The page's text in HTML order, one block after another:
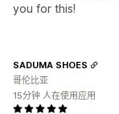
you for this!
SADUMA SHOES
哥伦比亚
15分钟 人在使用应用